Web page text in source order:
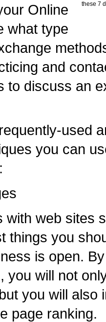
these 7
Online
what type
and
to discuss an
used
you can
with web sites
things you
is open.
you will not
you will also
page ranking.